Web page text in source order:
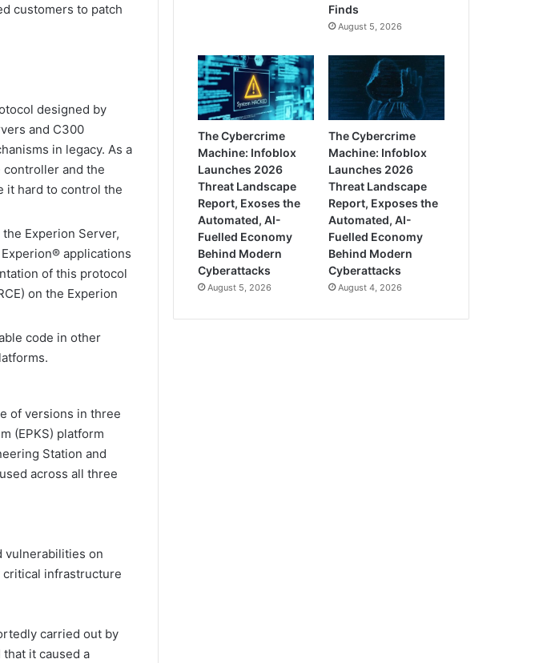
customers to patch
designed by
and C300
in legacy. As a
and the
it hard to control the
Experion Server,
applications
of this protocol
on the Experion
code in other
of versions in three
(EPKS) platform
Station and
across all three
vulnerabilities on
critical infrastructure
carried out by
it caused a
Finds
August 5, 2026
The Cybercrime
Machine: Infoblox
Launches 2026
Threat Landscape
Report, Exoses the
Automated, AI-
Fuelled Economy
Behind Modern
Cyberattacks
August 5, 2026
The Cybercrime
Machine: Infoblox
Launches 2026
Threat Landscape
Report, Exposes the
Automated, AI-
Fuelled Economy
Behind Modern
Cyberattacks
August 4, 2026